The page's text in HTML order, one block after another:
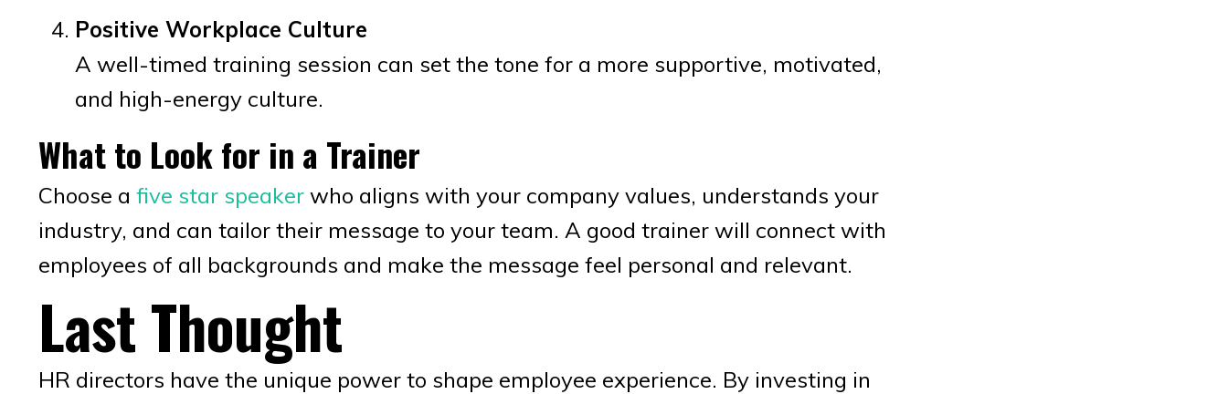
Positive Workplace Culture
A well-timed training session can set the tone for a more supportive, motivated,
and high-energy culture.
What to Look for in a Trainer
Choose a five star speaker who aligns with your company values, understands your
industry, and can tailor their message to your team. A good trainer will connect with
employees of all backgrounds and make the message feel personal and relevant.
Last Thought
HR directors have the unique power to shape employee experience. By investing in